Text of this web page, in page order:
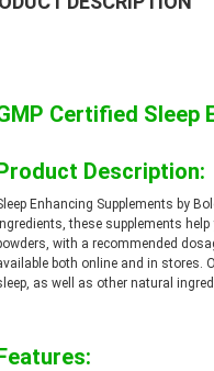
Certified Sleep
Description:
Enhancing Supplements by
these supplements
with a recommended
both online and in stores.
as well as other natural